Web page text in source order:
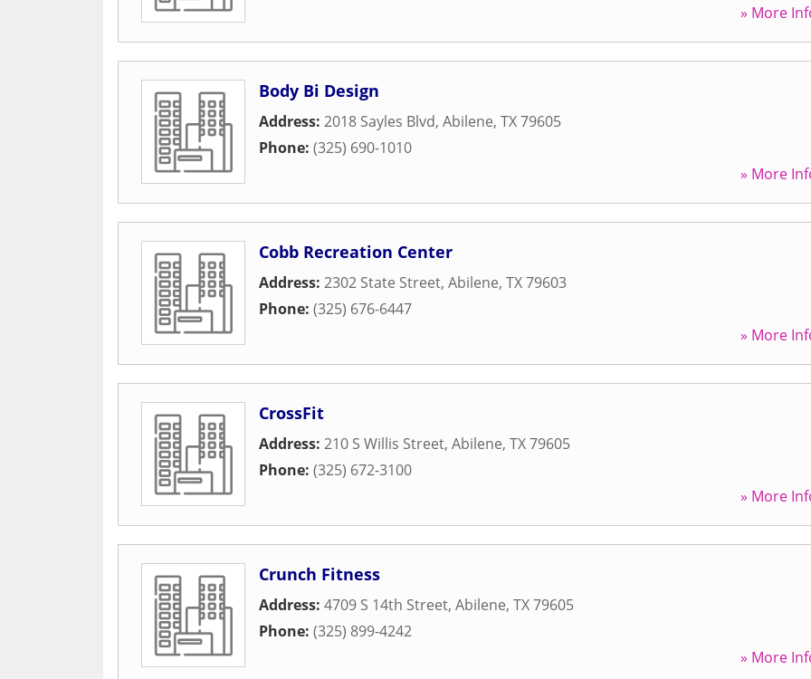
» More
Body Bi Design
Address: 2018 Sayles Blvd, Abilene, TX79605
Phone: (325) 690-1010
» More
Cobb Recreation Center
Address: 2302 State Street, Abilene, TX79603
Phone: (325) 676-6447
» More
CrossFit
Address: 210 S Willis Street, Abilene, TX79605
Phone: (325) 672-3100
» More
Crunch Fitness
Address: 4709 S 14th Street, Abilene, TX79605
Phone: (325) 899-4242
» More